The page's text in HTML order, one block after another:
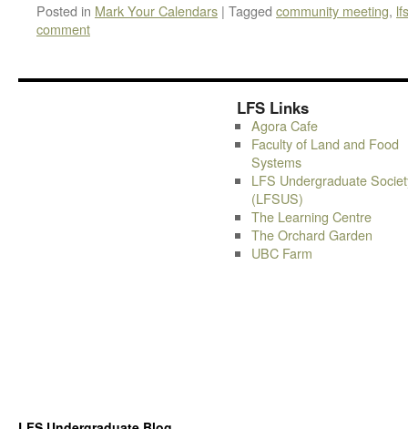
Posted in Mark Your Calendars | Tagged community meeting,
comment
LFS Links
Agora Cafe
Faculty of Land and Food
Systems
LFS Undergraduate
(LFSUS)
The Learning Centre
The Orchard Garden
UBC Farm